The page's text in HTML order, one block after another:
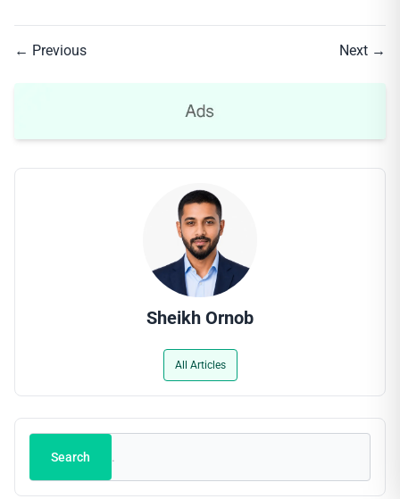
← Previous Next →
Sheikh Ornob
All Articles
Search
Search